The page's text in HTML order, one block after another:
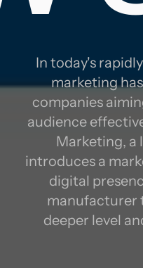
In today's
marketing
companies
audience
Marketing, a
introduces a
digital
manufacturer
deeper level